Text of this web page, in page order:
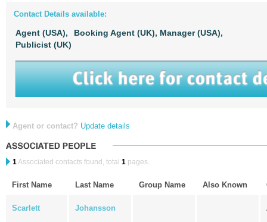
Contact Details available:
Agent (USA), Booking Agent (UK), Manager (USA),
Publicist (UK)
Agent or contact? Update details
1Associated contacts found, total 1 pages.
First Name Last Name Group Name Also Known
Scarlett Johansson